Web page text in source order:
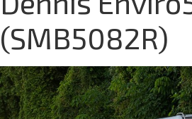
(SMB5082R)